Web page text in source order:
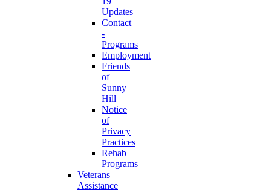
Updates
Contact
-
Programs
Employment
Friends
of
Sunny
Hill
Notice
of
Privacy
Practices
Rehab
Programs
Veterans
Assistance